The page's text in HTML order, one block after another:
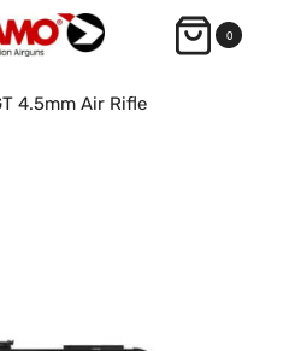
0
4.5mm Air Rifle